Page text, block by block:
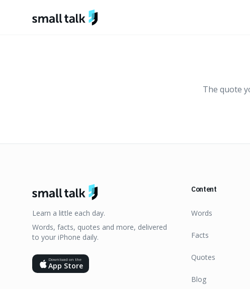
The quote
Learn a little each day.
Words, facts, quotes and more, delivered
to your iPhone daily.
Download on the
App Store
Content
Words
Facts
Quotes
Blog